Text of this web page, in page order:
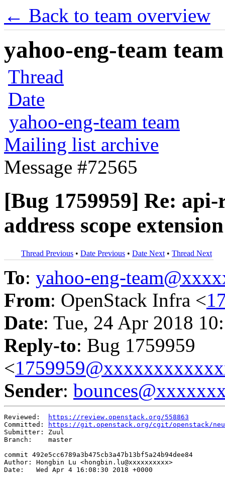
← Back to team overview
yahoo-eng-team
Thread
Date
yahoo-eng-team team
Mailing list archive
Message #72565
[Bug 1759959] Re:
address scope
Thread Previous • Date Previous • Date Next • Thread Next
To: yahoo-eng-
From: OpenStack Infra <
Date: Tue, 24 Apr 2018
Reply-to: Bug 1759959
<
Sender:
Reviewed:
https://review.openstack.org/558863
Committed:
https://git.openstack.org/cgit/openstack/
Submitter: Zuul
Branch:    master
commit 492e5cc6789a3b475cb3a47b13bf5a24b94dee84
Author: Hongbin Lu <hongbin.lu@xxxxxxxxxx>
Date:   Wed Apr 4 16:08:30 2018 +0000